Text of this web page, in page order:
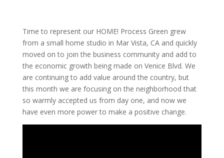
Time to represent our HOME! Process Green grew
from a small home studio in Mar Vista, CA and quickly
moved on to join the business community and add to
the economic growth being made on Venice Blvd. We
are continuing to add value around the country, but
this month we are focusing on the neighborhood that
so warmly accepted us from day one, and now we
have even more power to make a positive change.